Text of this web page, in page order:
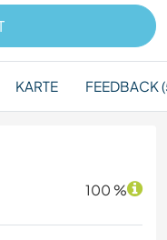
KARTE FEEDBACK
100 %